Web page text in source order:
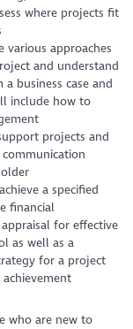
where projects fit
various approaches
and understand
business case and
include how to
projects and
a specified
financial
for effective
as well as a
for a project
achievement
who are new to